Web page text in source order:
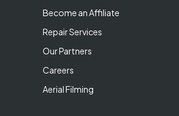
Become an Affiliate
Repair Services
Our Partners
Careers
Aerial Filming